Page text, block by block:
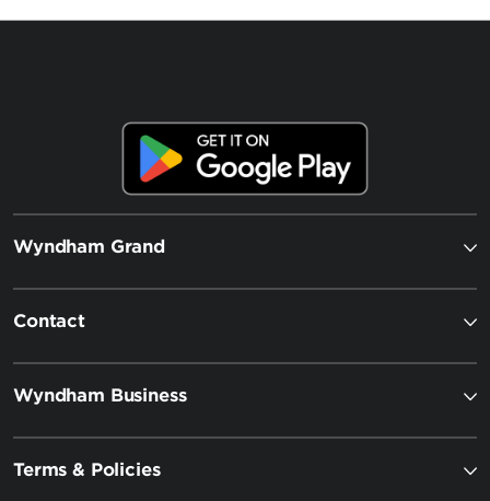
Wyndham Grand
Contact
Wyndham Business
Terms & Policies